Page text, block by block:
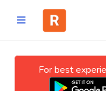
For best